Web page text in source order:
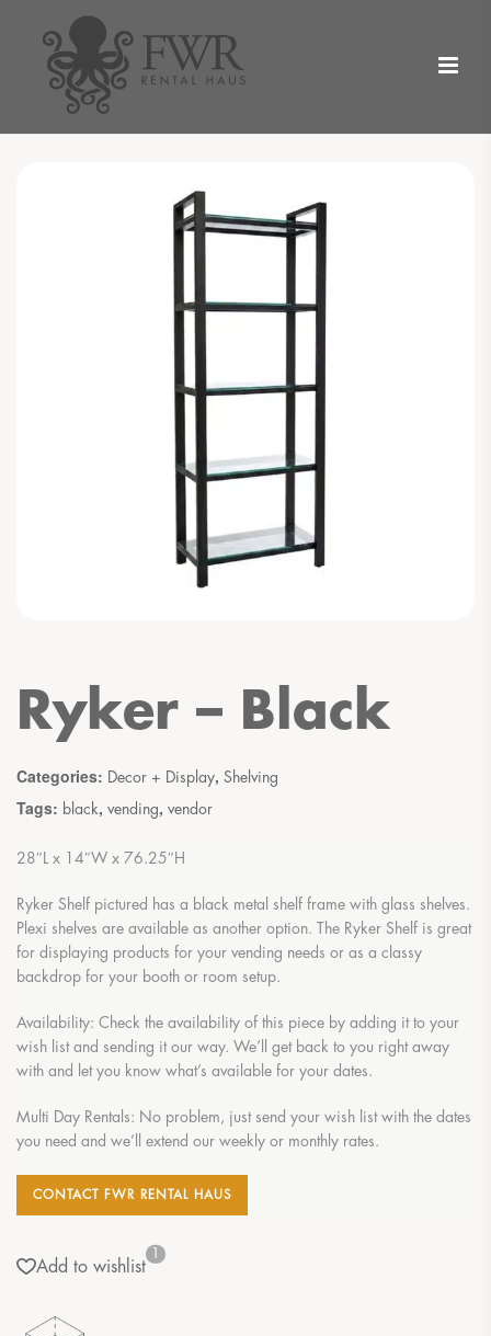
Ryker – Black
Categories: Decor + Display, Shelving
Tags: black, vending, vendor
28″L x 14″W x 76.25″H
Ryker Shelf pictured has a black metal shelf frame with glass shelves.
Plexi shelves are available as another option. The Ryker Shelf is great
for displaying products for your vending needs or as a classy
backdrop for your booth or room setup.
Availability: Check the availability of this piece by adding it to your
wish list and sending it our way. We’ll get back to you right away
with and let you know what’s available for your dates.
Multi Day Rentals: No problem, just send your wish list with the dates
you need and we’ll extend our weekly or monthly rates.
CONTACT FWR RENTAL HAUS
Add to wishlist
1